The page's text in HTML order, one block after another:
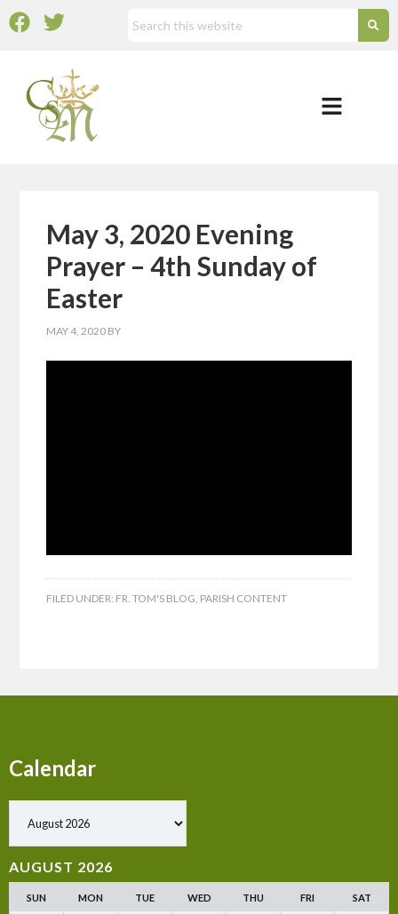
May 3, 2020 Evening
Prayer – 4th Sunday of
Easter
MAY 4, 2020 BY
FILED UNDER: FR. TOM'S BLOG, PARISH CONTENT
Calendar
AUGUST 2026
SUN MON TUE WED THU FRI SAT